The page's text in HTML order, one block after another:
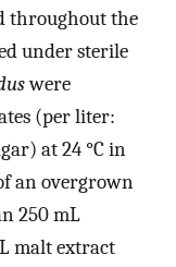
throughout the
under sterile
were
(per liter:
at 24 °C in
an overgrown
250 mL
malt extract